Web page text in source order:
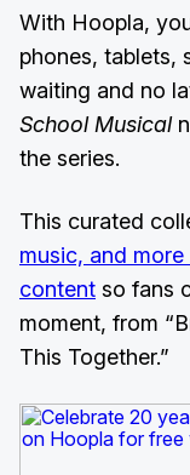
With Hoopla,
phones, tablets,
waiting and no
School Musical
the series.
This curated
music, and more
content so fans
moment, from
This Together.”